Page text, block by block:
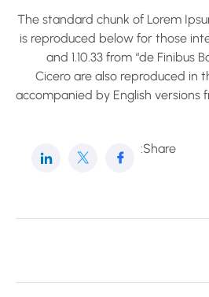
The standard chunk of Lorem
is reproduced below for those
and 1.10.33 from “de
Cicero are also
accompanied by English
Share: